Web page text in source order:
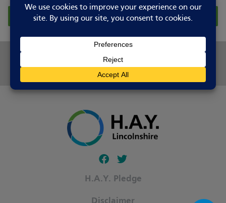
Report Changes
Share this page
Follow our fa-facebook page
Follow our fa-twitter page
H.A.Y. Pledge